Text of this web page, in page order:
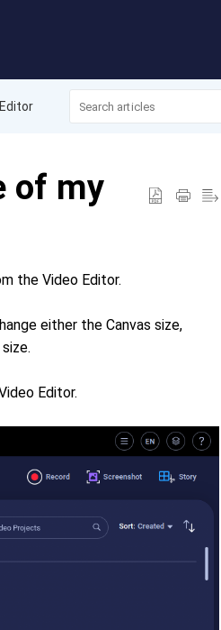
of my
the Video Editor.
either the Canvas size,
Editor.